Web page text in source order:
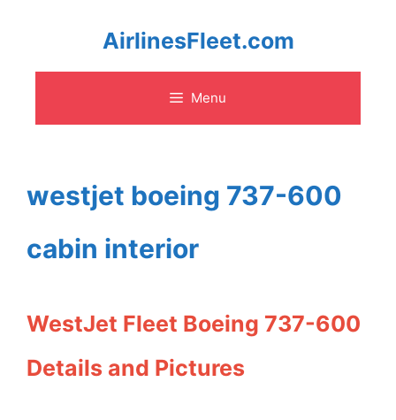
content
AirlinesFleet.com
Menu
westjet boeing 737-600
cabin interior
WestJet Fleet Boeing 737-600
Details and Pictures